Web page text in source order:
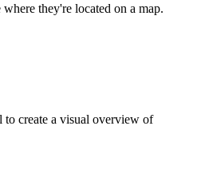
they're located on a map.
to create a visual overview of